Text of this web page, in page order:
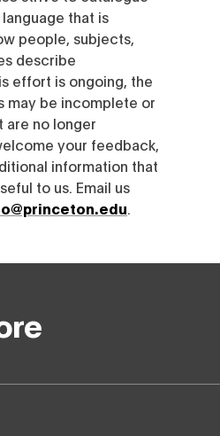
that is
people, subjects,
describe
effort is ongoing, the
may be incomplete or
are no longer
your feedback,
information that
to us. Email us